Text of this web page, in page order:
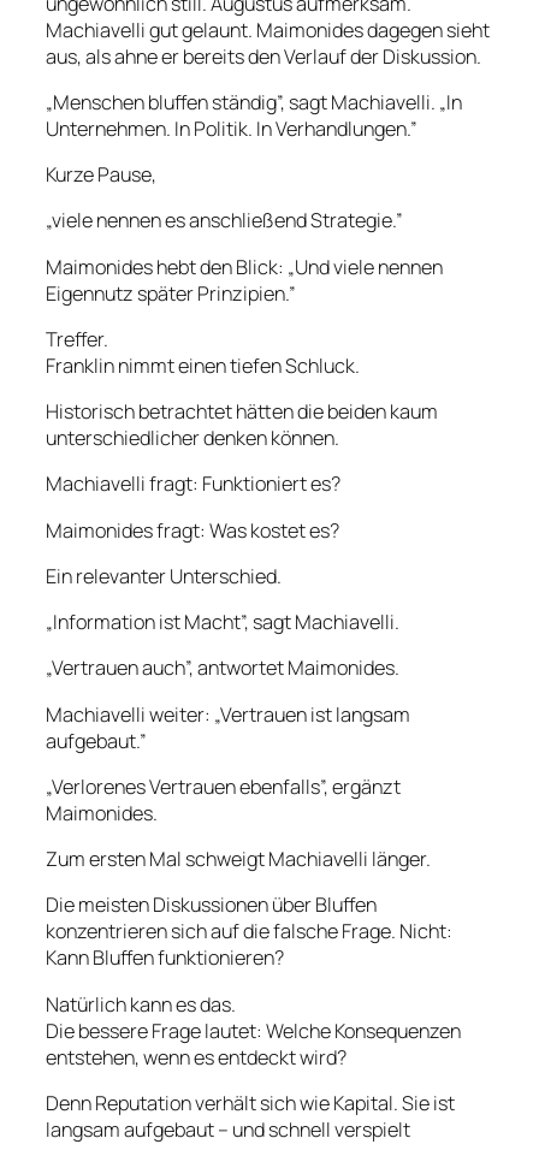
Machiavelli gut gelaunt. Maimonides dagegen sieht
aus, als ahne er bereits den Verlauf der Diskussion.
„Menschen bluffen ständig”, sagt Machiavelli. „In
Unternehmen. In Politik. In Verhandlungen.”
Kurze Pause,
„viele nennen es anschließend Strategie.”
Maimonides hebt den Blick: „Und viele nennen
Eigennutz später Prinzipien.”
Treffer.
Franklin nimmt einen tiefen Schluck.
Historisch betrachtet hätten die beiden kaum
unterschiedlicher denken können.
Machiavelli fragt: Funktioniert es?
Maimonides fragt: Was kostet es?
Ein relevanter Unterschied.
„Information ist Macht”, sagt Machiavelli.
„Vertrauen auch”, antwortet Maimonides.
Machiavelli weiter: „Vertrauen ist langsam
aufgebaut.”
„Verlorenes Vertrauen ebenfalls”, ergänzt
Maimonides.
Zum ersten Mal schweigt Machiavelli länger.
Die meisten Diskussionen über Bluffen
konzentrieren sich auf die falsche Frage. Nicht:
Kann Bluffen funktionieren?
Natürlich kann es das.
Die bessere Frage lautet: Welche Konsequenzen
entstehen, wenn es entdeckt wird?
Denn Reputation verhält sich wie Kapital. Sie ist
langsam aufgebaut – und schnell verspielt